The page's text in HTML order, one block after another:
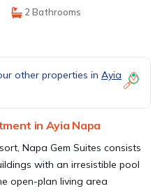
2 Bathrooms
other properties in Ayia
in Ayia Napa
Napa Gem Suites consists
with an irresistible pool
open-plan living area